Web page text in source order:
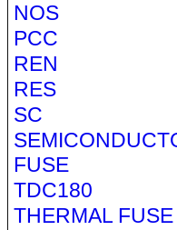
NOS
PCC
REN
RES
SC
FUSE
TDC180
THERMAL FUSE